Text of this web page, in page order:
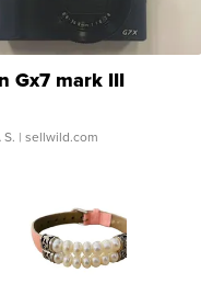
Gx7 mark III
| sellwild.com